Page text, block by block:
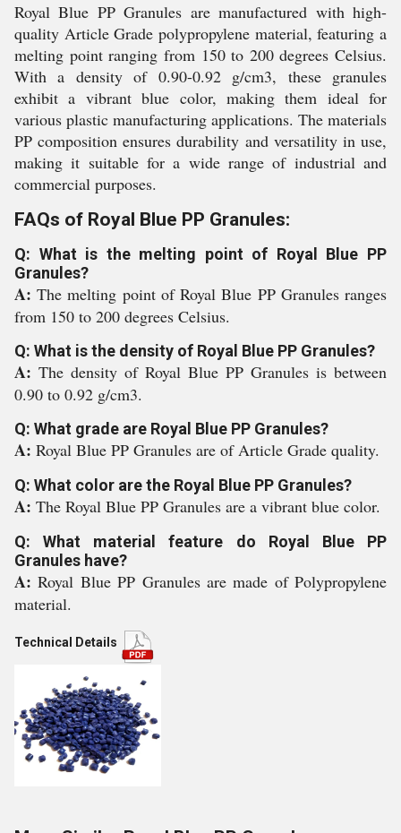
Royal Blue PP Granules are manufactured with high-
quality Article Grade polypropylene material, featuring a
melting point ranging from 150 to 200 degrees Celsius.
With a density of 0.90-0.92 g/cm3, these granules
exhibit a vibrant blue color, making them ideal for
various plastic manufacturing applications. The materials
PP composition ensures durability and versatility in use,
making it suitable for a wide range of industrial and
commercial purposes.
FAQs of Royal Blue PP Granules:
Q: What is the melting point of Royal Blue PP
Granules?
A:The melting point of Royal Blue PP Granules ranges
from 150 to 200 degrees Celsius.
Q: What is the density of Royal Blue PP Granules?
A: The density of Royal Blue PP Granules is between
0.90 to 0.92 g/cm3.
Q: What grade are Royal Blue PP Granules?
A: Royal Blue PP Granules are of Article Grade quality.
Q: What color are the Royal Blue PP Granules?
A: The Royal Blue PP Granules are a vibrant blue color.
Q: What material feature do Royal Blue PP
Granules have?
A:Royal Blue PP Granules are made of Polypropylene
material.
Technical Details